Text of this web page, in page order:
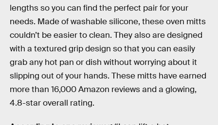
lengths so you can find the perfect pair for your
needs. Made of washable silicone, these oven mitts
couldn’t be easier to clean. They also are designed
with a textured grip design so that you can easily
grab any hot pan or dish without worrying about it
slipping out of your hands. These mitts have earned
more than 16,000 Amazon reviews and a glowing,
4.8-star overall rating.